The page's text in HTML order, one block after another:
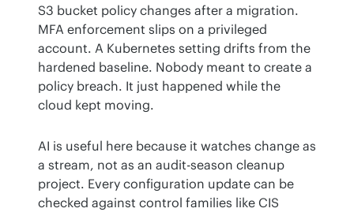
S3 bucket policy changes after a migration.
MFA enforcement slips on a privileged
account. A Kubernetes setting drifts from the
hardened baseline. Nobody meant to create a
policy breach. It just happened while the
cloud kept moving.
AI is useful here because it watches change as
a stream, not as an audit-season cleanup
project. Every configuration update can be
checked against control families like CIS